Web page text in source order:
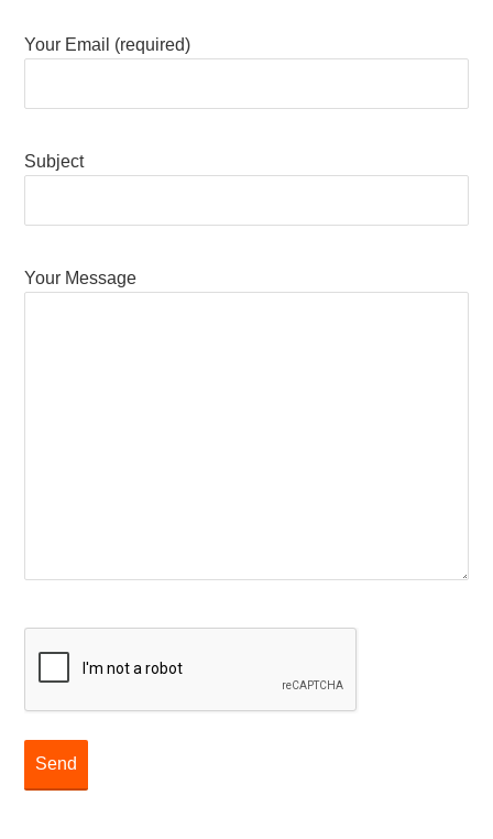
Your Email (required)
Subject
Your Message